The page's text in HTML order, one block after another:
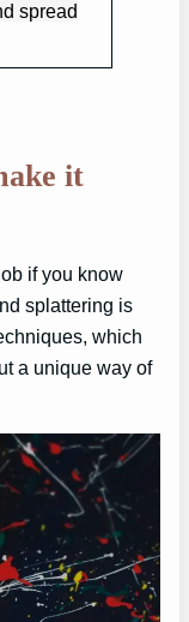
spread
it
if you know
splattering is
which
a unique way of